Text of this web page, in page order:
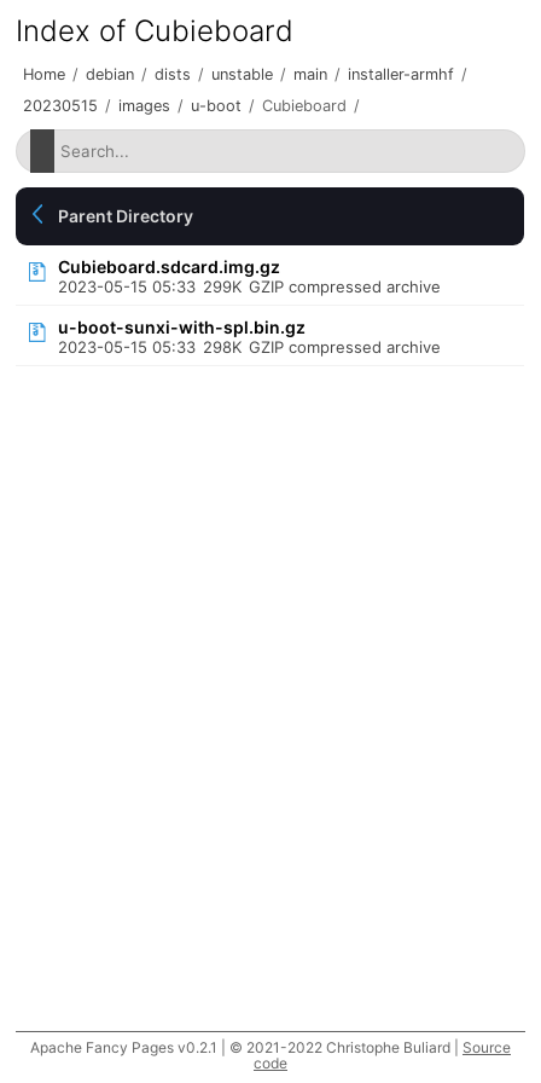
Index of Cubieboard
Home / debian / dists / unstable / main / installer-armhf /
20230515 / images / u-boot / Cubieboard /
Parent Directory
Cubieboard.sdcard.img.gz
2023-05-15 05:33 299K GZIP compressed archive
u-boot-sunxi-with-spl.bin.gz
2023-05-15 05:33 298K GZIP compressed archive
Apache Fancy Pages v0.2.1 | © 2021-2022 Christophe Buliard | Source
code